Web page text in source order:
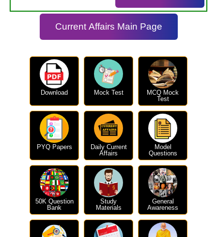
Current Affairs Main Page
Download Mock Test
MCQ Mock
Test
PYQ Papers
Daily Current
Affairs
Model
Questions
50K Question
Bank
Study
Materials
General
Awareness